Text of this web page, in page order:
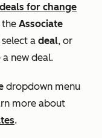
for change
the Associate
a deal, or
new deal.
dropdown menu
more about
.